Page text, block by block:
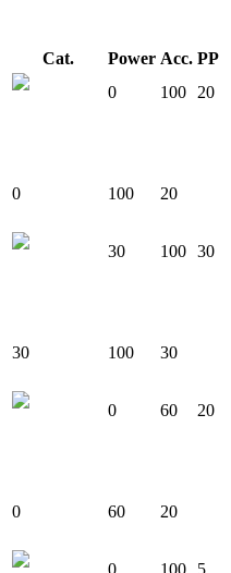
Cat. Power Acc. PP
0 100
20
0 100
20
30 100 30
30 100
30
0 60
20
0 60
20
0 100
5